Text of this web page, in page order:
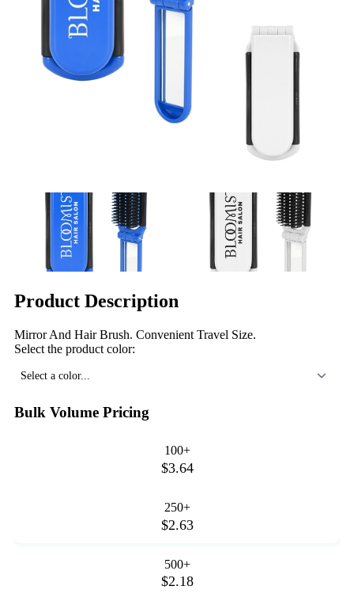
Product Description
Mirror And Hair Brush. Convenient Travel Size.
Select the product color:
Select a color...
Bulk Volume Pricing
100+
$3.64
250+
$2.63
500+
$2.18